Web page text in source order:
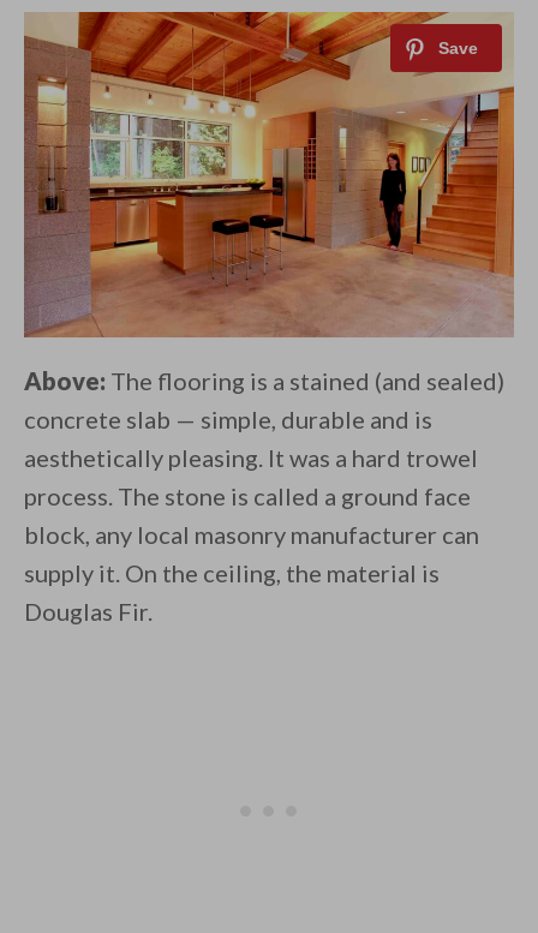
Above: The flooring is a stained (and sealed)
concrete slab — simple, durable and is
aesthetically pleasing. It was a hard trowel
process. The stone is called a ground face
block, any local masonry manufacturer can
supply it. On the ceiling, the material is
Douglas Fir.